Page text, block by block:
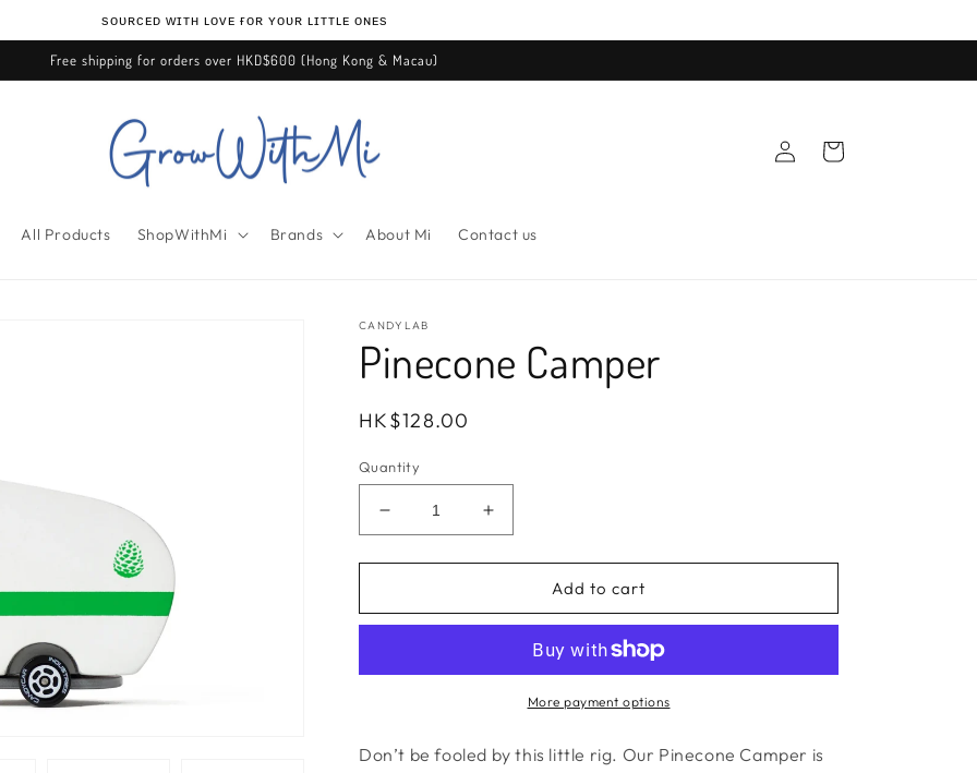
ѕᴏᴜʀᴄᴇᴅ ᴡɪᴛʜ ʟᴏᴠᴇ ғᴏʀ ʏᴏᴜʀ ʟɪᴛᴛʟᴇ ᴏɴᴇѕ
Free shipping for orders over HKD$600 (Hong Kong & Macau)
All Products ShopWithMi Brands About Mi Contact us
Log
in
Cart
CANDYLAB
Pinecone Camper
Regular
HK$128.00
Quantity
Decrease
quantity
for
Camper
Increase
quantity
for
Pinecone
Camper
Add to cart
More payment options
Don’t be fooled by this little rig. Our Pinecone Camper is